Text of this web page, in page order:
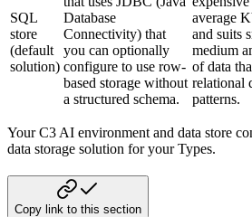
SQL
store
(default
solution)
Database
Connectivity) that
you can optionally
configure to use row-
based storage without
a structured schema.
average
and suits
medium
of data
relational
patterns.
Your C3 AI environment and data store
data storage solution for your Types.
Copy link to this section